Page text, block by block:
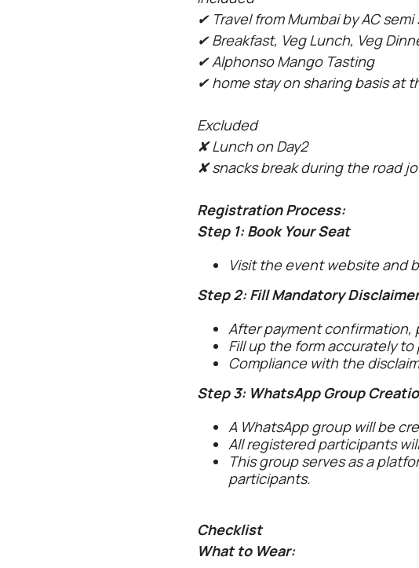
✔ Travel from Mumbai by AC
✔ Breakfast, Veg Lunch, Veg
✔ Alphonso Mango Tasting
✔ home stay on sharing basis at
Excluded
✘Lunch on Day2
✘snacks break during the road
Registration Process:
Step 1: Book Your Seat
Visit the event website and
Step 2: Fill Mandatory
After payment confirmation,
Fill up the form accurately
Compliance with the
Step 3: WhatsApp Group
A WhatsApp group will be
All registered participants
This group serves as a
participants.
Checklist
What to Wear: